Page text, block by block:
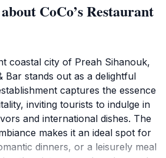
CoCo’s Restaurant
coastal city of Preah Sihanouk,
Bar stands out as a delightful
captures the essence
inviting tourists to indulge in
and international dishes. The
makes it an ideal spot for
dinners, or a leisurely meal